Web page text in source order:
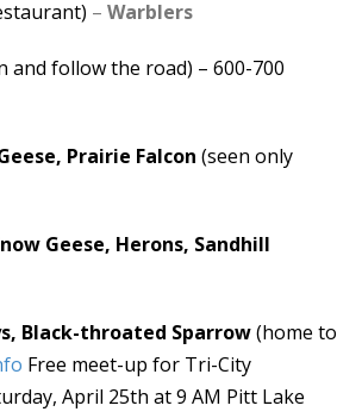
– Warblers
follow the road) – 600-700
Prairie Falcon (seen only
Geese, Herons, Sandhill
Black-throated Sparrow(home to
Free meet-up for Tri-City
April 25th at 9 AM Pitt Lake